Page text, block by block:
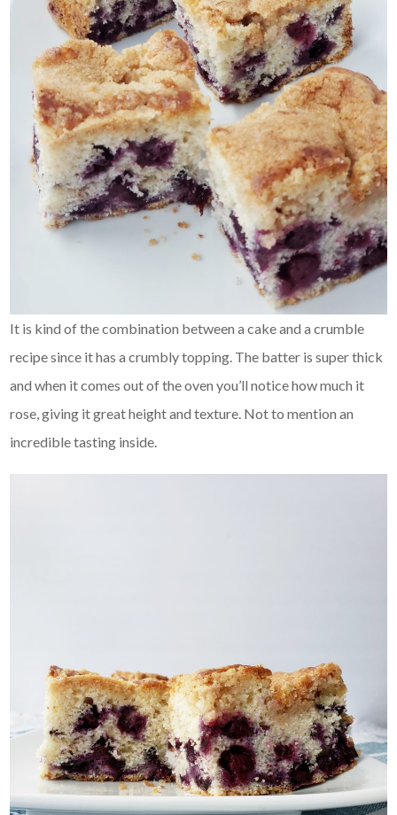
It is kind of the combination between a cake and a crumble
recipe since it has a crumbly topping. The batter is super thick
and when it comes out of the oven you’ll notice how much it
rose, giving it great height and texture. Not to mention an
incredible tasting inside.